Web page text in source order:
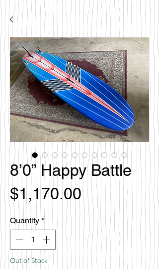
8’0” Happy Battle
$1,170.00Price
Quantity *
Out of Stock